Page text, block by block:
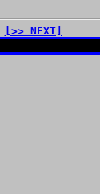
[>> NEXT]